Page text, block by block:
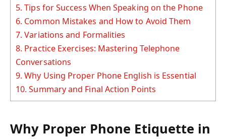
5. Tips for Success When Speaking on the Phone
6. Common Mistakes and How to Avoid Them
7. Variations and Formalities
8. Practice Exercises: Mastering Telephone
Conversations
9. Why Using Proper Phone English is Essential
10. Summary and Final Action Points
Why Proper Phone Etiquette in